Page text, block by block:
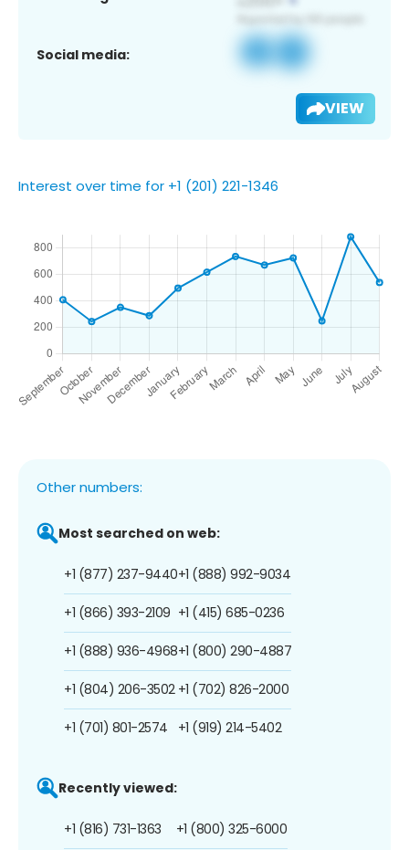
Social media:
VIEW
Interest over time for +1 (201) 221-1346
Other numbers:
Most searched on web:
+1 (877) 237-9440
+1 (866) 393-2109
+1 (888) 936-4968
+1 (804) 206-3502
+1 (701) 801-2574
+1 (888) 992-9034
+1 (415) 685-0236
+1 (800) 290-4887
+1 (702) 826-2000
+1 (919) 214-5402
Recently viewed:
+1 (816) 731-1363 +1 (800) 325-6000